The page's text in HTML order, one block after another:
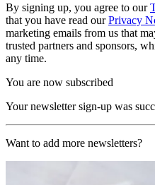
By signing up, you agree to our
that you have read ourPrivacy
marketing emails from us that
trusted partners and sponsors,
any time.
You are now subscribed
Your newsletter sign-up was
Want to add more newsletters?